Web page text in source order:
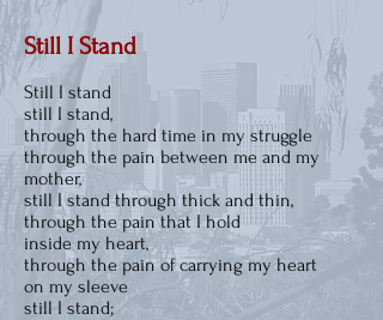
Still I Stand
Still I stand
still I stand,
through the hard time in my struggle
through the pain between me and my
mother,
still I stand through thick and thin,
through the pain that I hold
inside my heart,
through the pain of carrying my heart
on my sleeve
still I stand;